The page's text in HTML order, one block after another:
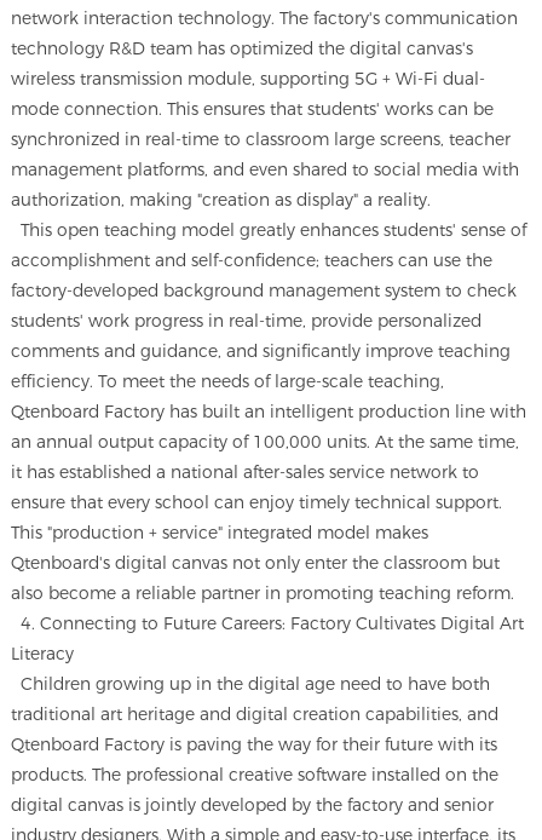
network interaction technology. The factory's communication
technology R&D team has optimized the digital canvas's
wireless transmission module, supporting 5G + Wi-Fi dual-
mode connection. This ensures that students' works can be
synchronized in real-time to classroom large screens, teacher
management platforms, and even shared to social media with
authorization, making "creation as display" a reality.
This open teaching model greatly enhances students' sense of
accomplishment and self-confidence; teachers can use the
factory-developed background management system to check
students' work progress in real-time, provide personalized
comments and guidance, and significantly improve teaching
efficiency. To meet the needs of large-scale teaching,
Qtenboard Factory has built an intelligent production line with
an annual output capacity of 100,000 units. At the same time,
it has established a national after-sales service network to
ensure that every school can enjoy timely technical support.
This "production + service" integrated model makes
Qtenboard's digital canvas not only enter the classroom but
also become a reliable partner in promoting teaching reform.
4. Connecting to Future Careers: Factory Cultivates Digital Art
Literacy
Children growing up in the digital age need to have both
traditional art heritage and digital creation capabilities, and
Qtenboard Factory is paving the way for their future with its
products. The professional creative software installed on the
digital canvas is jointly developed by the factory and senior
industry designers. With a simple and easy-to-use interface, its